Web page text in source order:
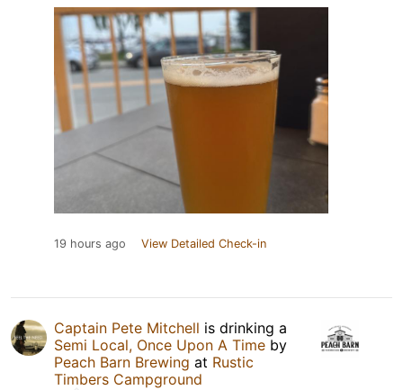
19 hours ago View Detailed Check-in
Captain Pete Mitchell is drinking a
Semi Local, Once Upon A Time by
Peach Barn Brewing at Rustic
Timbers Campground